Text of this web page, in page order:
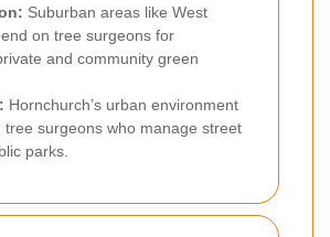
Suburban areas like West
on tree surgeons for
and community green
: Hornchurch’s urban environment
tree surgeons who manage street
parks.